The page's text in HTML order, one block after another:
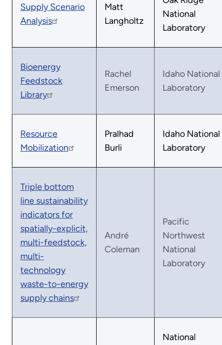
Supply Scenario
Analysis
Matt
Langholtz
National
Laboratory
Bioenergy
Feedstock
Library
Rachel
Emerson
Idaho National
Laboratory
Resource
Mobilization
Pralhad
Burli
Idaho National
Laboratory
Triple bottom
line sustainability
indicators for
spatially-explicit,
multi-feedstock,
multi-
technology
waste-to-energy
supply chains
André
Coleman
Pacific
Northwest
National
Laboratory
National